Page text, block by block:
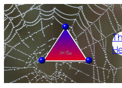
Skip
to
content